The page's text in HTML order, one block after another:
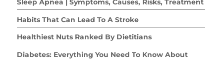
Sleep Apnea | Symptoms, Causes, Risks, Treatment
Habits That Can Lead To A Stroke
Healthiest Nuts Ranked By Dietitians
Diabetes: Everything You Need To Know About